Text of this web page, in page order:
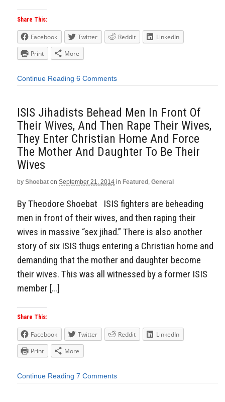
Share This:
Facebook Twitter Reddit
LinkedIn
Print
More
Continue Reading 6 Comments
ISIS Jihadists Behead Men In Front Of
Their Wives, And Then Rape Their Wives,
They Enter Christian Home And Force
The Mother And Daughter To Be Their
Wives
by Shoebat on September 21, 2014 in Featured, General
By Theodore Shoebat ISIS fighters are beheading
men in front of their wives, and then raping their
wives in massive “sex jihad.” There is also another
story of six ISIS thugs entering a Christian home and
demanding that the mother and daughter become
their wives. This was all witnessed by a former ISIS
member […]
Share This:
Facebook Twitter Reddit
LinkedIn
Print
More
Continue Reading 7 Comments